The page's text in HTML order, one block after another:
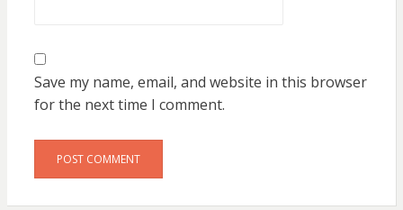
Save my name, email, and website in this browser
for the next time I comment.